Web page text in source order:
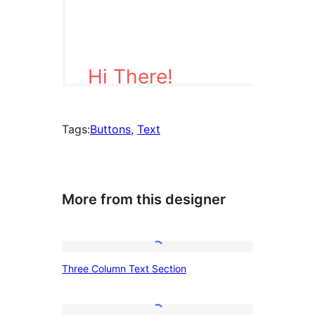
Tags:Buttons, Text
More from this designer
Column
Three Column Text Section